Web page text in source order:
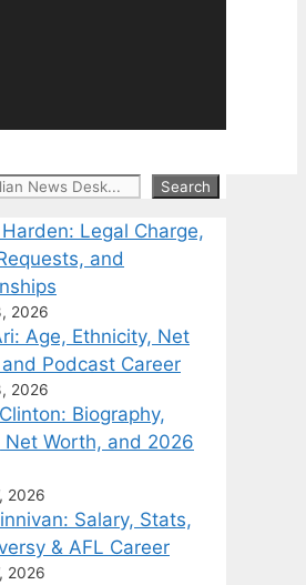
Search
Legal Charge,
and
2026
Age, Ethnicity, Net
Podcast Career
2026
Biography,
Net Worth, and 2026
2026
Salary, Stats,
& AFL Career
2026